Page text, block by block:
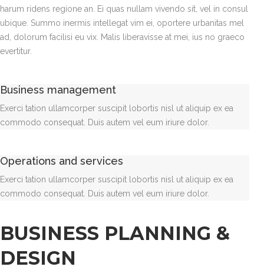
harum ridens regione an. Ei quas nullam vivendo sit, vel in consul
ubique. Summo inermis intellegat vim ei, oportere urbanitas mel
ad, dolorum facilisi eu vix. Malis liberavisse at mei, ius no graeco
evertitur.
Business management
Exerci tation ullamcorper suscipit lobortis nisl ut aliquip ex ea
commodo consequat. Duis autem vel eum iriure dolor.
Operations and services
Exerci tation ullamcorper suscipit lobortis nisl ut aliquip ex ea
commodo consequat. Duis autem vel eum iriure dolor.
BUSINESS PLANNING &
DESIGN